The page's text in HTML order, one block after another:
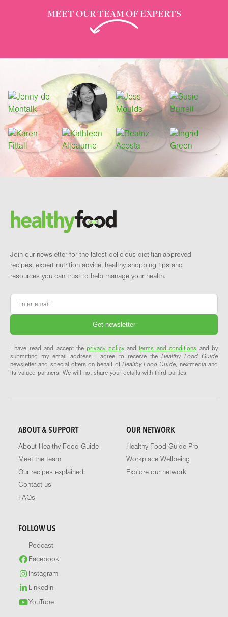
MEET OUR TEAM OF EXPERTS
Brand and newsletter
Join our newsletter for the latest delicious dietitian-approved
recipes, expert nutrition advice, healthy shopping tips and
resources you can trust to help manage your health.
Email
I have read and accept theprivacy policyandterms and conditions and by
submitting my email address I agree to receive the Healthy Food Guide
newsletter and special offers on behalf of Healthy Food Guide, nextmedia and
its valued partners. We will not share your details with third parties.
ABOUT & SUPPORT
About Healthy Food Guide
Meet the team
Our recipes explained
Contact us
FAQs
OUR NETWORK
Healthy Food Guide Pro
Workplace Wellbeing
Explore our network
FOLLOW US
Podcast
Facebook
Instagram
LinkedIn
YouTube